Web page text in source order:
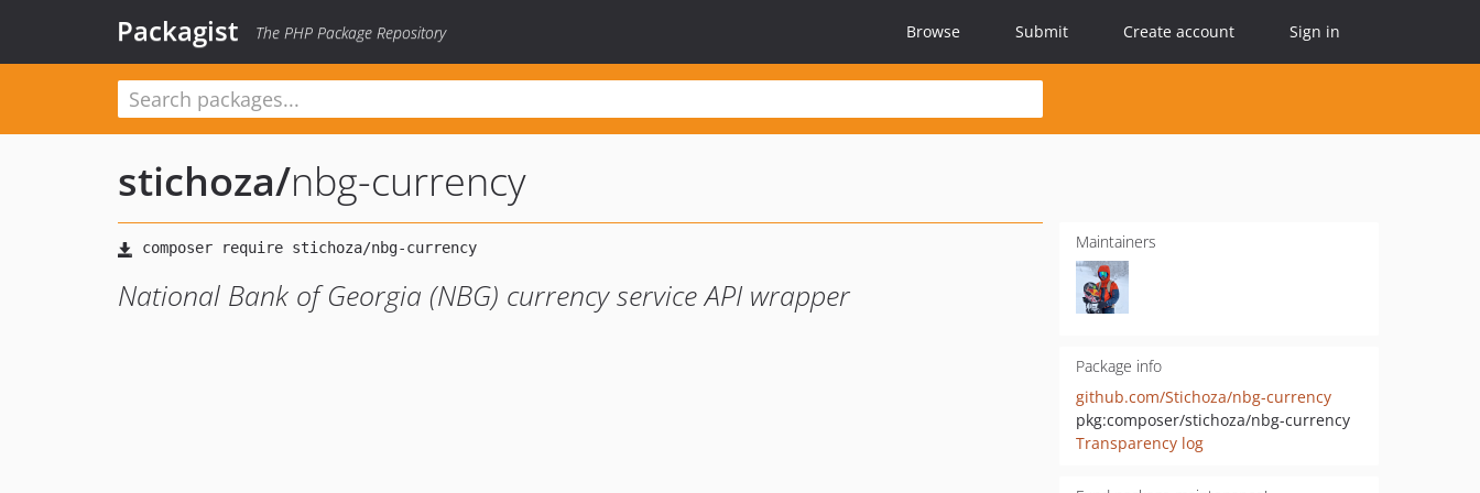
Packagist The PHP Package Repository Browse Submit Create account Sign in
stichoza/nbg-currency
National Bank of Georgia (NBG) currency service API wrapper
Maintainers
Package info
github.com/Stichoza/nbg-currency
pkg:composer/stichoza/nbg-currency
Transparency log